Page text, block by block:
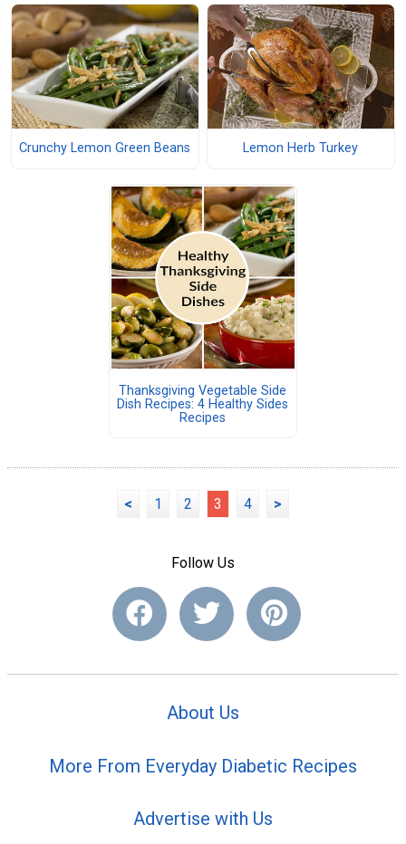
Crunchy Lemon Green Beans Lemon Herb Turkey
Thanksgiving Vegetable Side
Dish Recipes: 4 Healthy Sides
Recipes
< 1 2 3 4 >
Follow Us
About Us
More From Everyday Diabetic Recipes
Advertise with Us